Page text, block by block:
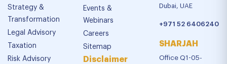
Strategy &
Transformation
Legal Advisory
Taxation
Risk Advisory
Events &
Webinars
Careers
Sitemap
Disclaimer
Dubai, UAE
+971 52 6406240
SHARJAH
Office Q1-05-